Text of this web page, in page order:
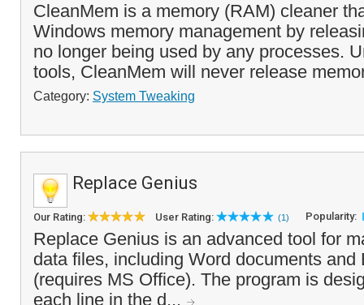
CleanMem is a memory (RAM) cleaner
Windows memory management by
no longer being used by any processes.
tools, CleanMem will never release
Category: System Tweaking
Replace Genius
Our Rating: User Rating: (1) Popularity:
Replace Genius is an advanced tool for
data files, including Word documents and
(requires MS Office). The program is
each line in the d...